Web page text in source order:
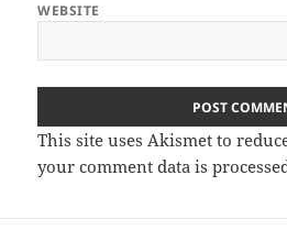
WEBSITE
This site uses Akismet to
your comment data is